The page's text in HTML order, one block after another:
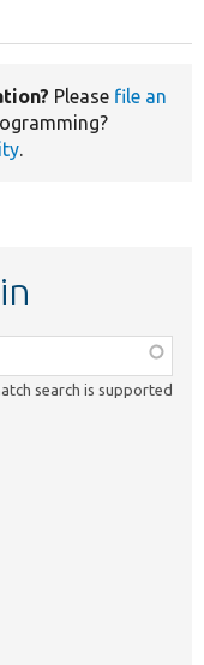
Please file an
.
search is supported